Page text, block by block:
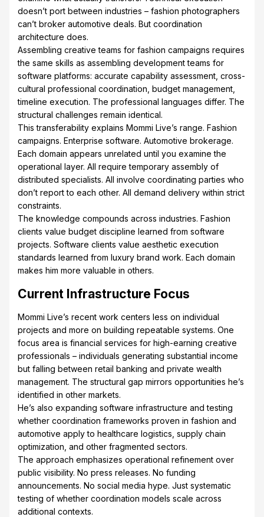
doesn’t port between industries – fashion photographers
can’t broker automotive deals. But coordination
architecture does.
Assembling creative teams for fashion campaigns requires
the same skills as assembling development teams for
software platforms: accurate capability assessment, cross-
cultural professional coordination, budget management,
timeline execution. The professional languages differ. The
structural challenges remain identical.
This transferability explains Mommi Live’s range. Fashion
campaigns. Enterprise software. Automotive brokerage.
Each domain appears unrelated until you examine the
operational layer. All require temporary assembly of
distributed specialists. All involve coordinating parties who
don’t report to each other. All demand delivery within strict
constraints.
The knowledge compounds across industries. Fashion
clients value budget discipline learned from software
projects. Software clients value aesthetic execution
standards learned from luxury brand work. Each domain
makes him more valuable in others.
Current Infrastructure Focus
Mommi Live’s recent work centers less on individual
projects and more on building repeatable systems. One
focus area is financial services for high-earning creative
professionals – individuals generating substantial income
but falling between retail banking and private wealth
management. The structural gap mirrors opportunities he’s
identified in other markets.
He’s also expanding software infrastructure and testing
whether coordination frameworks proven in fashion and
automotive apply to healthcare logistics, supply chain
optimization, and other fragmented sectors.
The approach emphasizes operational refinement over
public visibility. No press releases. No funding
announcements. No social media hype. Just systematic
testing of whether coordination models scale across
additional contexts.